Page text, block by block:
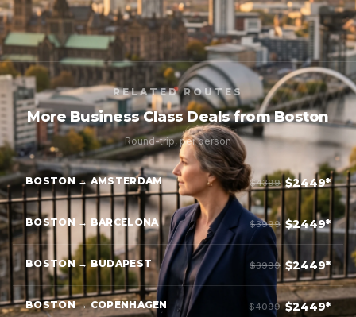
RELATED ROUTES
More Business Class Deals from Boston
Round-trip, per person
BOSTON → AMSTERDAM $4399 $2449*
BOSTON → BARCELONA $3999 $2449*
BOSTON → BUDAPEST $3999 $2449*
BOSTON → COPENHAGEN $4099 $2449*